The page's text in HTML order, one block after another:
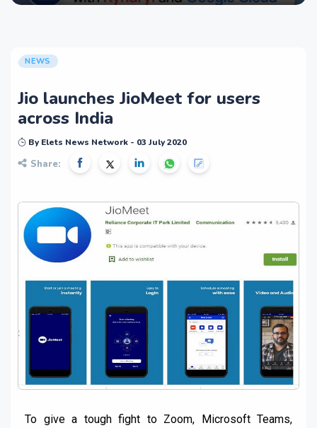
NEWS
Jio launches JioMeet for users
across India
By Elets News Network - 03 July 2020
Share:
To give a tough fight to Zoom, Microsoft Teams,